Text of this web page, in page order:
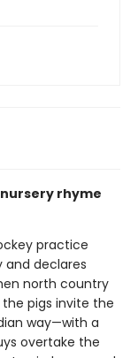
rhyme
practice
and declares
north country
pigs invite the
way—with a
overtake the